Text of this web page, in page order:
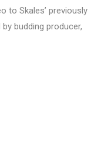
to Skales’ previously
budding producer,